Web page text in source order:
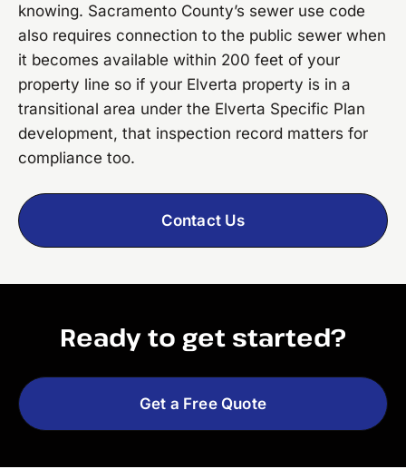
knowing. Sacramento County’s sewer use code
also requires connection to the public sewer when
it becomes available within 200 feet of your
property line so if your Elverta property is in a
transitional area under the Elverta Specific Plan
development, that inspection record matters for
compliance too.
Contact Us
Ready to get started?
Get a Free Quote